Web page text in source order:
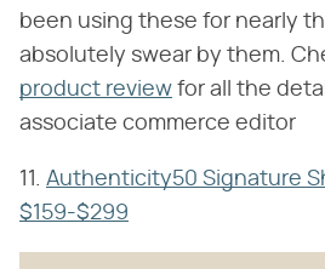
been using these for nearly
absolutely swear by them.
product review for all the
associate commerce editor
11. Authenticity50 Signature
$159-$299